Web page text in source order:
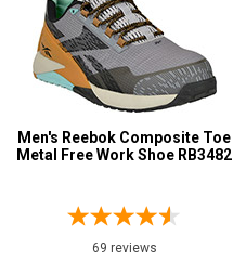
Men's Reebok Composite Toe
Metal Free Work Shoe RB3482
69 reviews